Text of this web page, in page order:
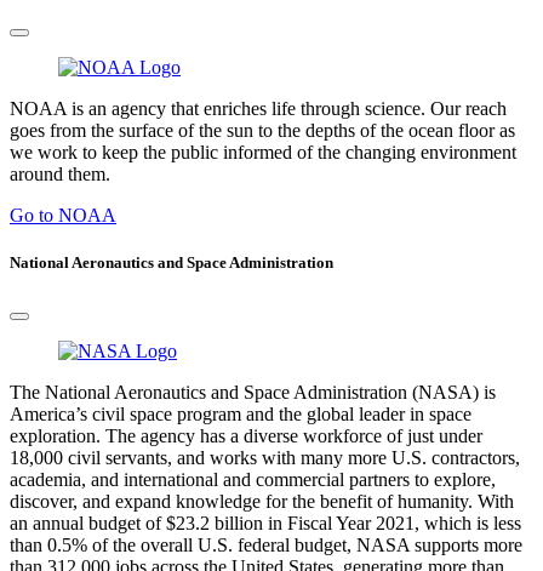
NOAA is an agency that enriches life through science. Our reach
goes from the surface of the sun to the depths of the ocean floor as
we work to keep the public informed of the changing environment
around them.
Go to NOAA
National Aeronautics and Space Administration
The National Aeronautics and Space Administration (NASA) is
America’s civil space program and the global leader in space
exploration. The agency has a diverse workforce of just under
18,000 civil servants, and works with many more U.S. contractors,
academia, and international and commercial partners to explore,
discover, and expand knowledge for the benefit of humanity. With
an annual budget of $23.2 billion in Fiscal Year 2021, which is less
than 0.5% of the overall U.S. federal budget, NASA supports more